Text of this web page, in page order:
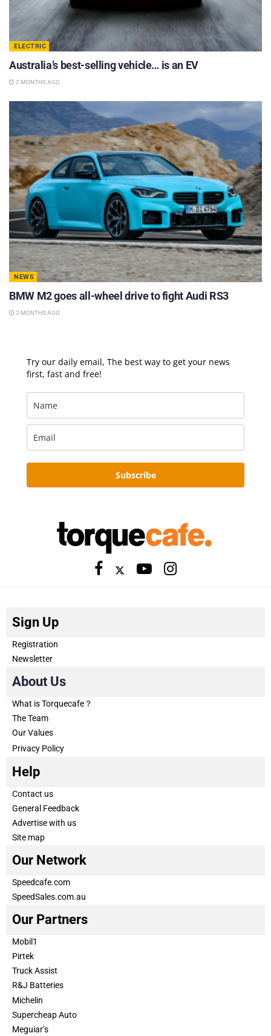
ELECTRIC
Australia’s best-selling vehicle… is an EV
2 MONTHS AGO
NEWS
BMW M2 goes all-wheel drive to fight Audi RS3
2 MONTHS AGO
Try our daily email, The best way to get your news
first, fast and free!
Subscribe
Sign Up
Registration
Newsletter
About Us
What is Torquecafe？
The Team
Our Values
Privacy Policy
Help
Contact us
General Feedback
Advertise with us
Site map
Our Network
Speedcafe.com
SpeedSales.com.au
Our Partners
Mobil1
Pirtek
Truck Assist
R&J Batteries
Michelin
Supercheap Auto
Meguiar’s